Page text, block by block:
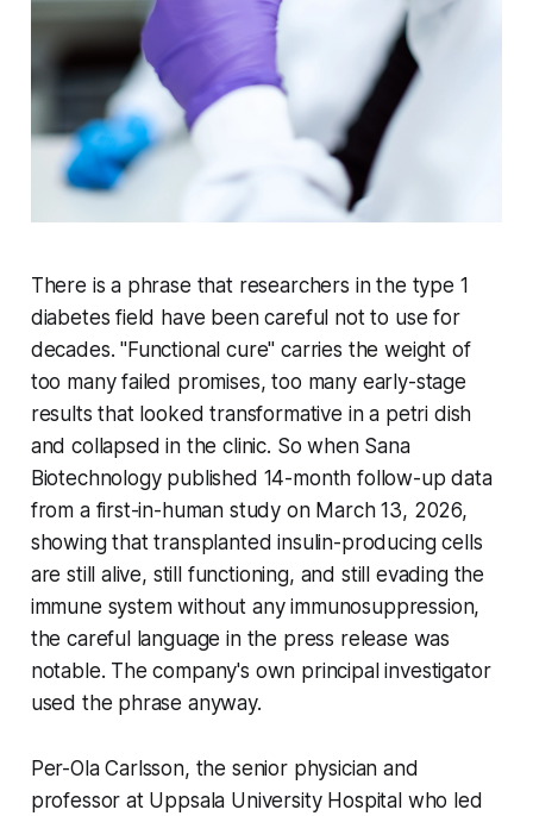
There is a phrase that researchers in the type 1
diabetes field have been careful not to use for
decades. "Functional cure" carries the weight of
too many failed promises, too many early-stage
results that looked transformative in a petri dish
and collapsed in the clinic. So when Sana
Biotechnology published 14-month follow-up data
from a first-in-human study on March 13, 2026,
showing that transplanted insulin-producing cells
are still alive, still functioning, and still evading the
immune system without any immunosuppression,
the careful language in the press release was
notable. The company's own principal investigator
used the phrase anyway.
Per-Ola Carlsson, the senior physician and
professor at Uppsala University Hospital who led